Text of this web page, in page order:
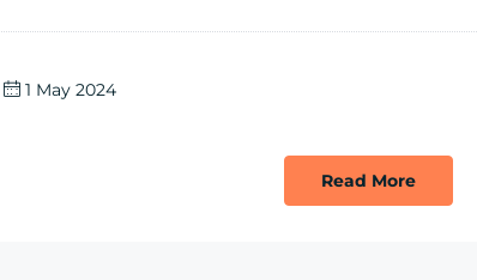
1 May 2024
Read More